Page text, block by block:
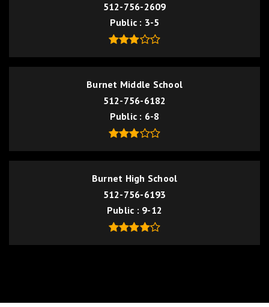
512-756-2609
Public
3-5
Burnet Middle School
512-756-6182
Public
6-8
Burnet High School
512-756-6193
Public
9-12